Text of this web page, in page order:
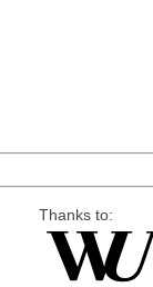
Thanks to: